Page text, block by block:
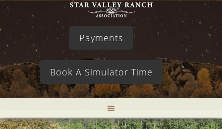
Payments
Book A Simulator Time